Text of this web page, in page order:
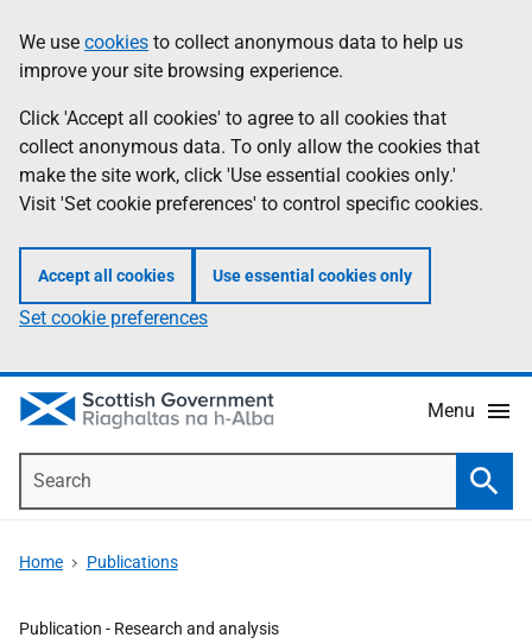
to
main
content
help
Information
We use cookies to collect anonymous data to help us
improve your site browsing experience.
Click 'Accept all cookies' to agree to all cookies that
collect anonymous data. To only allow the cookies that
make the site work, click 'Use essential cookies only.'
Visit 'Set cookie preferences' to control specific cookies.
Accept all cookies Use essential cookies only
Set cookie preferences
Menu
Home Publications
Publication - Research and analysis